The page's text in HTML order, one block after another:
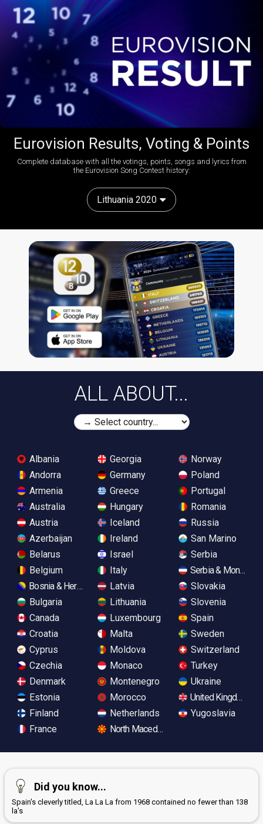
Eurovision Results, Voting & Points
Complete database with all the votings, points, songs and lyrics from
the Eurovision Song Contest history:
Lithuania 2020
ALL ABOUT...
Albania
Andorra
Armenia
Australia
Austria
Azerbaijan
Belarus
Belgium
Bosnia & Herzegovina
Bulgaria
Canada
Croatia
Cyprus
Czechia
Denmark
Estonia
Finland
France
Georgia
Germany
Greece
Hungary
Iceland
Ireland
Israel
Italy
Latvia
Lithuania
Luxembourg
Malta
Moldova
Monaco
Montenegro
Morocco
Netherlands
North Macedonia
Norway
Poland
Portugal
Romania
Russia
San Marino
Serbia
Serbia &
Slovakia
Slovenia
Spain
Sweden
Switzerland
Turkey
Ukraine
United Kingdom
Yugoslavia
Did you know...
Spain's cleverly titled, La La La from 1968 contained no fewer than 138
la's